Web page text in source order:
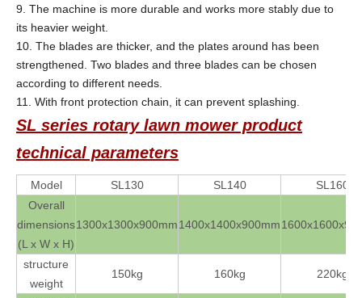
9. The machine is more durable and works more stably due to
its heavier weight.
10. The blades are thicker, and the plates around has been
strengthened. Two blades and three blades can be chosen
according to different needs.
11. With front protection chain, it can prevent splashing.
SL series rotary lawn mowerproduct
technical parameters
Model SL130 SL140
SL160
Overall
dimensions
(L x W x H)
1300x1300x900mm1400x1400x900mm
structure
weight
150kg 160kg 220kg